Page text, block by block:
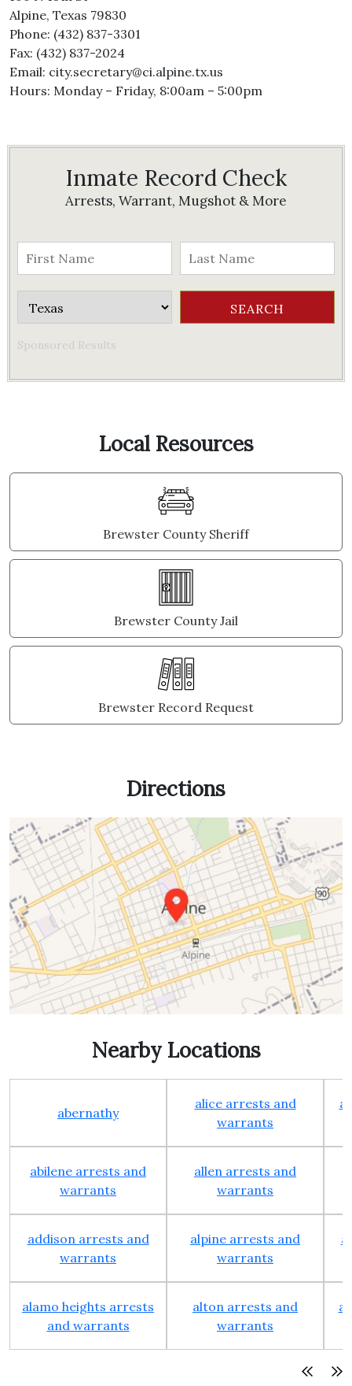
Alpine, Texas 79830
Phone: (432) 837-3301
Fax: (432) 837-2024
Email: city.secretary@ci.alpine.tx.us
Hours: Monday – Friday, 8:00am – 5:00pm
Inmate Record Check
Arrests, Warrant, Mugshot & More
Sponsored Results
Local Resources
Brewster County Sheriff
Brewster County Jail
Brewster Record Request
Directions
Nearby Locations
abernathy
alice arrests and
warrants
abilene arrests and
warrants
allen arrests and
warrants
addison arrests and
warrants
alpine arrests and
warrants
alamo heights arrests
and warrants
alton arrests and
warrants